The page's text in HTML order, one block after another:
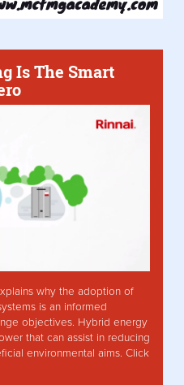
Is The Smart
why the adoption of
is an informed
objectives. Hybrid energy
that can assist in reducing
environmental aims. Click